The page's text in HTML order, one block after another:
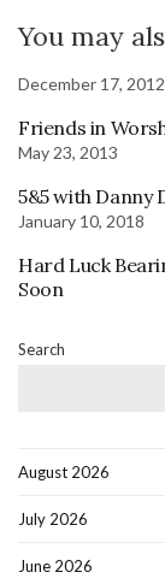
You may
December 17, 2012
Friends in
May 23, 2013
5&5 with Danny
January 10, 2018
Hard Luck
Soon
Search
August 2026
July 2026
June 2026